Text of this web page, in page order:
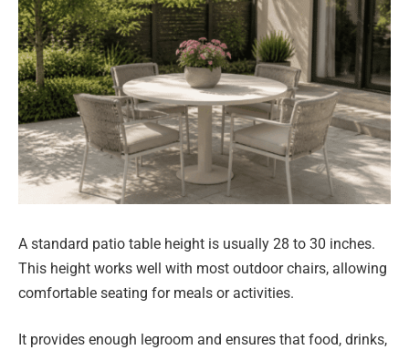
A standard patio table height is usually 28 to 30 inches.
This height works well with most outdoor chairs, allowing
comfortable seating for meals or activities.
It provides enough legroom and ensures that food, drinks,